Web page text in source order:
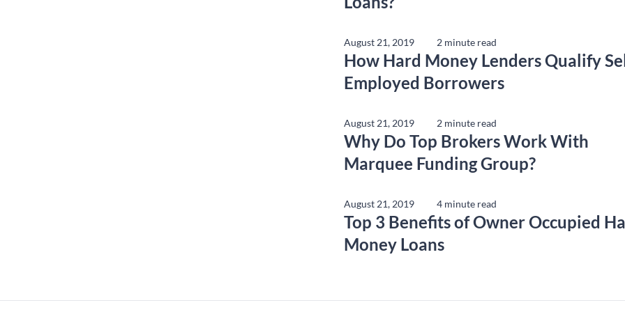
August 21, 2019 2 minute read
How Hard Money Lenders Qualify
Employed Borrowers
August 21, 2019 2 minute read
Why Do Top Brokers Work With
Marquee Funding Group?
August 21, 2019 4 minute read
Top 3 Benefits of Owner Occupied
Money Loans